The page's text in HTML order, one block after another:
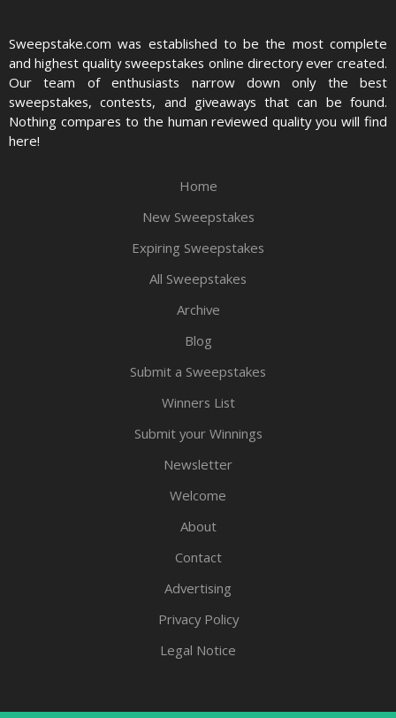
Sweepstake.com was established to be the most complete
and highest quality sweepstakes online directory ever created.
Our team of enthusiasts narrow down only the best
sweepstakes, contests, and giveaways that can be found.
Nothing compares to the human reviewed quality you will find
here!
Home
New Sweepstakes
Expiring Sweepstakes
All Sweepstakes
Archive
Blog
Submit a Sweepstakes
Winners List
Submit your Winnings
Newsletter
Welcome
About
Contact
Advertising
Privacy Policy
Legal Notice